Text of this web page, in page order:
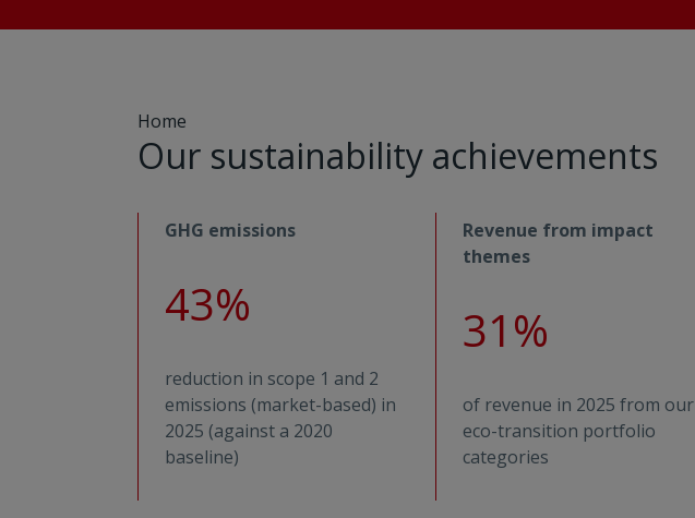
Home
Our sustainability achievements
GHG emissions
reduction in scope 1 and 2
emissions (market-based) in
2025 (against a 2020
baseline)
43%
Revenue from impact
themes
of revenue in 2025 from our
eco-transition portfolio
categories
31%